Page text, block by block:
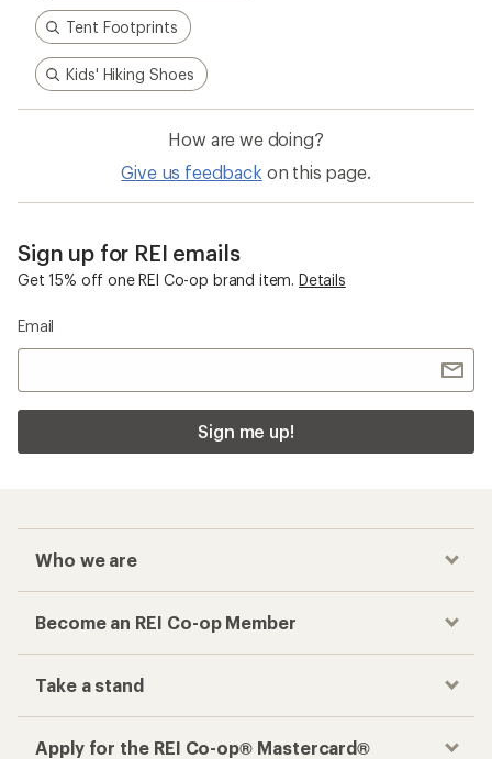
Tent Footprints
Kids' Hiking Shoes
How are we doing?
Give us feedback on this page.
Sign up for REI emails
Get 15% off one REI Co-op brand item. Details
Email
Sign me up!
Who we are
Become an REI Co-op Member
Take a stand
Apply for the REI Co-op® Mastercard®